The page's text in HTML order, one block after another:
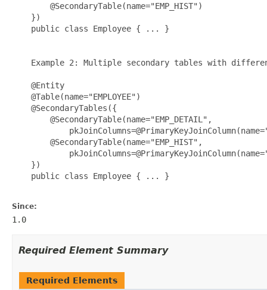
        @SecondaryTable(name="EMP_HIST")
    })
    public class Employee { ... }
Example 2: Multiple secondary tables with
    @Entity
    @Table(name="EMPLOYEE")
    @SecondaryTables({
        @SecondaryTable(name="EMP_DETAIL",
        @SecondaryTable(name="EMP_HIST",
    })
    public class Employee { ... }
Since:
1.0
Required Element Summary
Required Elements